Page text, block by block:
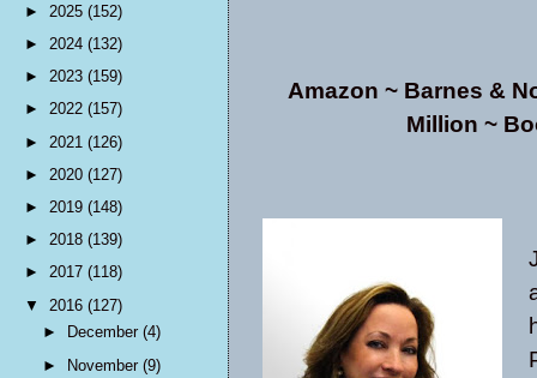
Amazon ~ Barnes &
Million ~
► 2025 (152)
► 2024 (132)
► 2023 (159)
► 2022 (157)
► 2021 (126)
► 2020 (127)
► 2019 (148)
► 2018 (139)
► 2017 (118)
▼ 2016 (127)
►
December(4)
► November(9)